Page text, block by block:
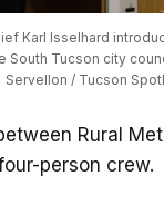
Karl Isselhard
South Tucson city
Servellon / Tucson
Rural
person crew.